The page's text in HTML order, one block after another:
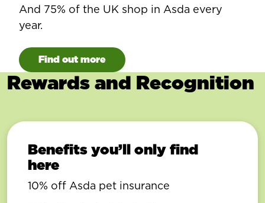
And 75% of the UK shop in Asda every
year.
Find out more
Rewards and Recognition
Benefits you’ll only find
here
10% off Asda pet insurance